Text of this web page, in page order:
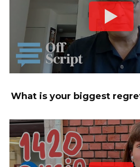
What is your biggest